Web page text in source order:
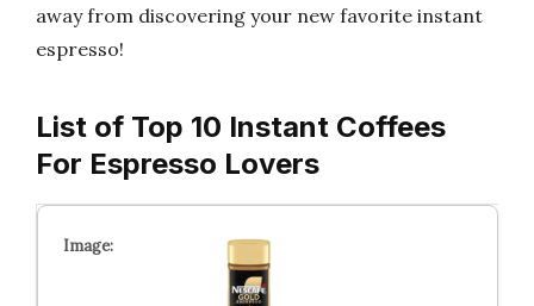
away from discovering your new favorite instant
espresso!
List of Top 10 Instant Coffees
For Espresso Lovers